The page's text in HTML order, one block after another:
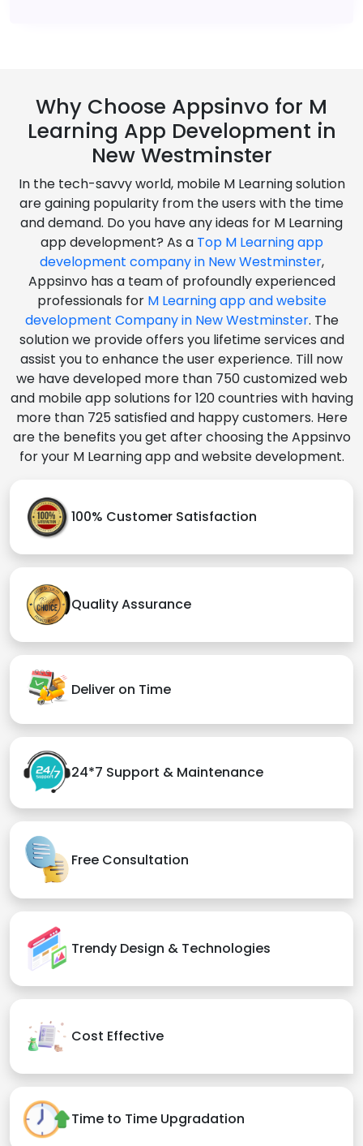
Why Choose Appsinvo for M
Learning App Development in
New Westminster
In the tech-savvy world, mobile M Learning solution
are gaining popularity from the users with the time
and demand. Do you have any ideas for M Learning
app development? As a Top M Learning app
development company in New Westminster,
Appsinvo has a team of profoundly experienced
professionals for M Learning app and website
development Company in New Westminster. The
solution we provide offers you lifetime services and
assist you to enhance the user experience. Till now
we have developed more than 750 customized web
and mobile app solutions for 120 countries with having
more than 725 satisfied and happy customers. Here
are the benefits you get after choosing the Appsinvo
for your M Learning app and website development.
100% Customer Satisfaction
Quality Assurance
Deliver on Time
24*7 Support & Maintenance
Free Consultation
Trendy Design & Technologies
Cost Effective
Time to Time Upgradation